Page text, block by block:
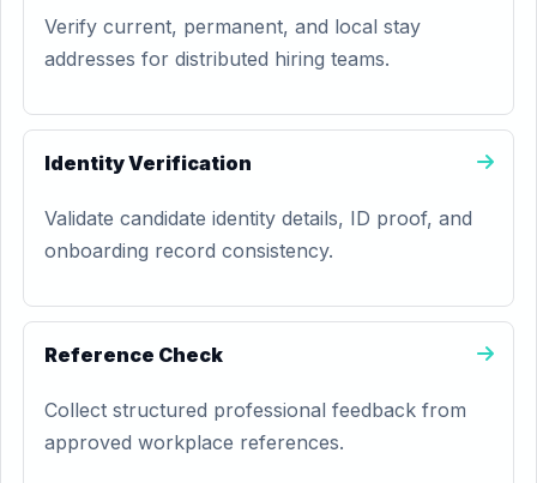
Verify current, permanent, and local stay
addresses for distributed hiring teams.
Identity Verification
Validate candidate identity details, ID proof, and
onboarding record consistency.
Reference Check
Collect structured professional feedback from
approved workplace references.